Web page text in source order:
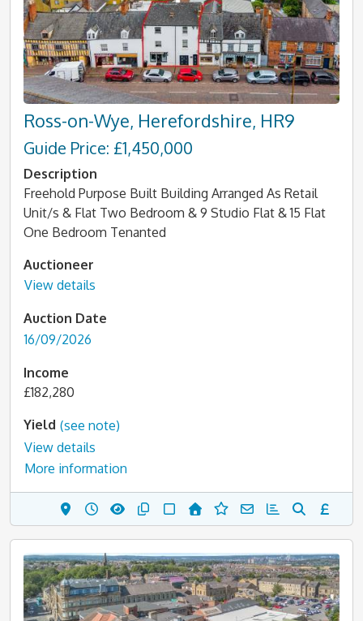
Ross-on-Wye, Herefordshire, HR9
Guide Price: £1,450,000
Description
Freehold Purpose Built Building Arranged As Retail
Unit/s & Flat Two Bedroom & 9 Studio Flat & 15 Flat
One Bedroom Tenanted
Auctioneer
View details
Auction Date
16/09/2026
Income
£182,280
Yield (see note)
View details
More information